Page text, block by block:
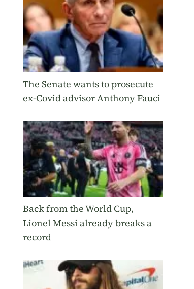
The Senate wants to prosecute
ex-Covid advisor Anthony Fauci
Back from the World Cup,
Lionel Messi already breaks a
record